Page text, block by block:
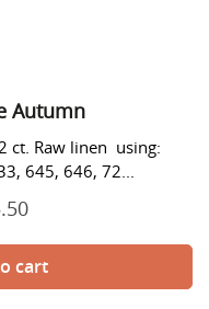
Autumn
ct. Raw linen using:
645, 646, 72...
Regular